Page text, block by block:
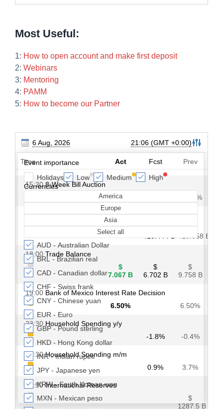
Most Useful:
1: How to open account and make first deposit
2: Webinars
3: Mentoring
4: PAMM
5: How to become our Partner